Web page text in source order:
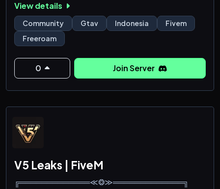
Kami menciptakan lingkungan yang nyaman bagi
semua pemain. Ikuti aturan sederhana kami untuk
menjaga keseruan bermain dan menggunakan
channel Discord untuk komunikasi. Nikmati kegiatan
rutin dan lomba dengan hadiah menarik.
View details
Community Gtav Indonesia
Fivem
Freeroam
0 Join Server
V5 Leaks | FiveM
╔═════════════≪❂≫═════════════╗